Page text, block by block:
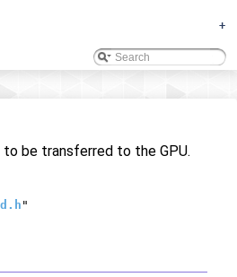
+
be transferred to the GPU.
"